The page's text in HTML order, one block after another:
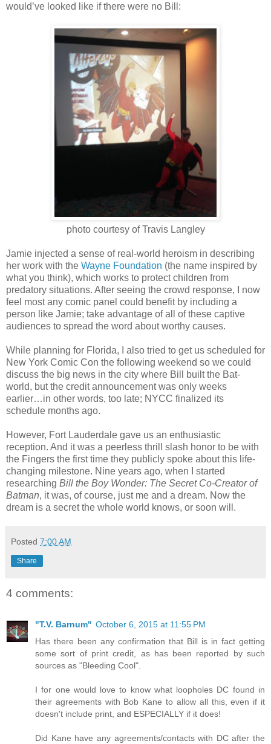
would’ve looked like if there were no Bill:
photo courtesy of Travis Langley
Jamie injected a sense of real-world heroism in describing
her work with the Wayne Foundation (the name inspired by
what you think), which works to protect children from
predatory situations. After seeing the crowd response, I now
feel most any comic panel could benefit by including a
person like Jamie; take advantage of all of these captive
audiences to spread the word about worthy causes.
While planning for Florida, I also tried to get us scheduled for
New York Comic Con the following weekend so we could
discuss the big news in the city where Bill built the Bat-
world, but the credit announcement was only weeks
earlier…in other words, too late; NYCC finalized its
schedule months ago.
However, Fort Lauderdale gave us an enthusiastic
reception. And it was a peerless thrill slash honor to be with
the Fingers the first time they publicly spoke about this life-
changing milestone. Nine years ago, when I started
researching Bill the Boy Wonder: The Secret Co-Creator of
Batman, it was, of course, just me and a dream. Now the
dream is a secret the whole world knows, or soon will.
Posted 7:00 AM
Share
4 comments:
"T.V. Barnum" October 6, 2015 at 11:55 PM
Has there been any confirmation that Bill is in fact getting
some sort of print credit, as has been reported by such
sources as "Bleeding Cool".
I for one would love to know what loopholes DC found in
their agreements with Bob Kane to allow all this, even if it
doesn't include print, and ESPECIALLY if it does!
Did Kane have any agreements/contacts with DC after the